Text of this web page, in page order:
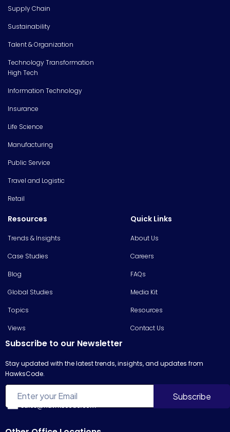
Supply Chain
Sustainability
Talent & Organization
Technology Transformation
High Tech
Information Technology
Insurance
Life Science
Manufacturing
Public Service
Travel and Logistic
Retail
Resources
Trends & Insights
Case Studies
Blog
Global Studies
Topics
Views
Quick Links
About Us
Careers
FAQs
Media Kit
Resources
Contact Us
Subscribe to our Newsletter
Stay updated with the latest trends, insights, and updates from
HawksCode.